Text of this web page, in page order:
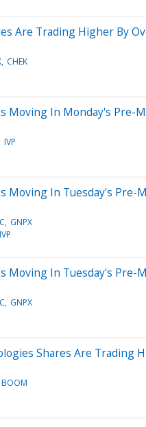
Are Trading Higher By
CHEK
Moving In Monday's Pre-
IVP
Moving In Tuesday's Pre-
GNPX
IVP
Moving In Tuesday's Pre-
GNPX
Shares Are Trading
BOOM